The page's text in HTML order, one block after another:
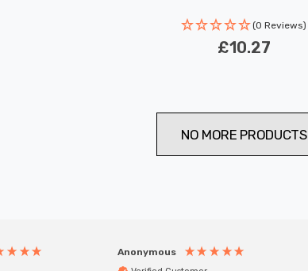
(0 Reviews)
£10.27
NO MORE PRODUCTS
Anonymous